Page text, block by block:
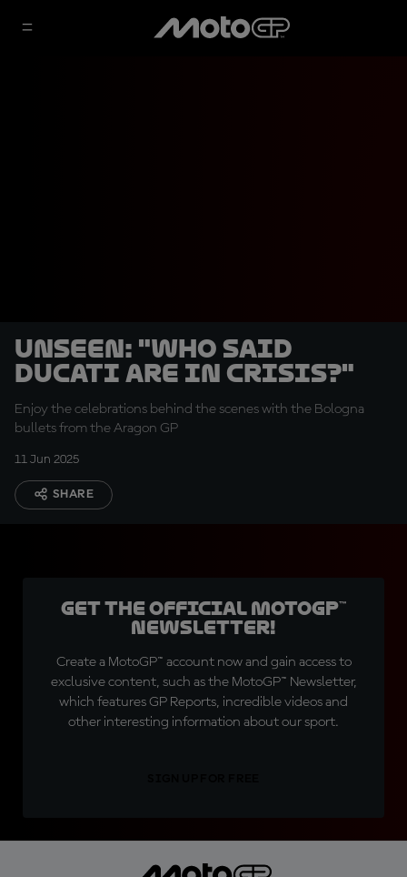
UNSEEN: "Who said
Ducati are in crisis?"
Enjoy the celebrations behind the scenes with the Bologna
bullets from the Aragon GP
11 Jun 2025
SHARE
Get the official MotoGP™
Newsletter!
Create a MotoGP™ account now and gain access to
exclusive content, such as the MotoGP™ Newsletter,
which features GP Reports, incredible videos and
other interesting information about our sport.